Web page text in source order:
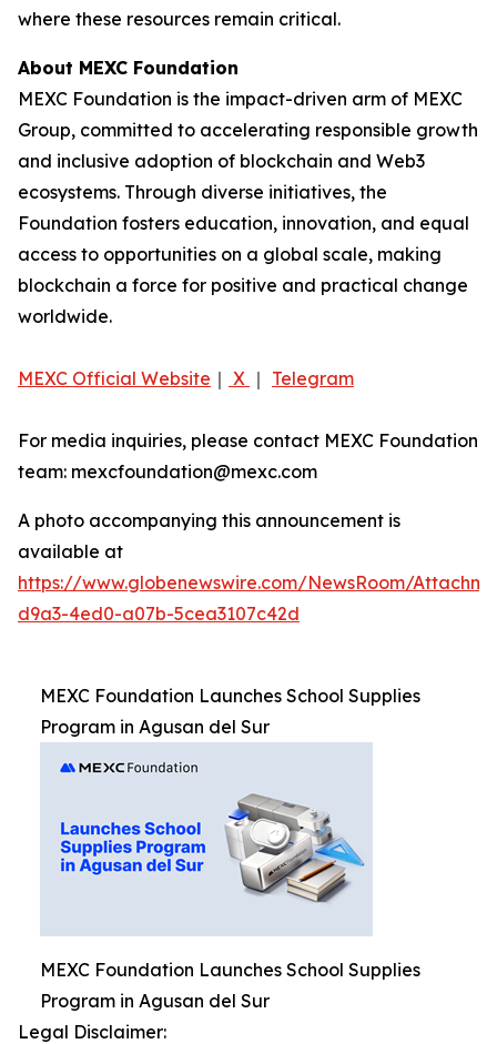
where these resources remain critical.
About MEXC Foundation
MEXC Foundation is the impact-driven arm of MEXC
Group, committed to accelerating responsible growth
and inclusive adoption of blockchain and Web3
ecosystems. Through diverse initiatives, the
Foundation fosters education, innovation, and equal
access to opportunities on a global scale, making
blockchain a force for positive and practical change
worldwide.
MEXC Official Website ｜ X ｜ Telegram
For media inquiries, please contact MEXC Foundation
team: mexcfoundation@mexc.com
A photo accompanying this announcement is
available at
https://www.globenewswire.com/NewsRoom/
d9a3-4ed0-a07b-5cea3107c42d
MEXC Foundation Launches School Supplies
Program in Agusan del Sur
MEXC Foundation Launches School Supplies
Program in Agusan del Sur
Legal Disclaimer: